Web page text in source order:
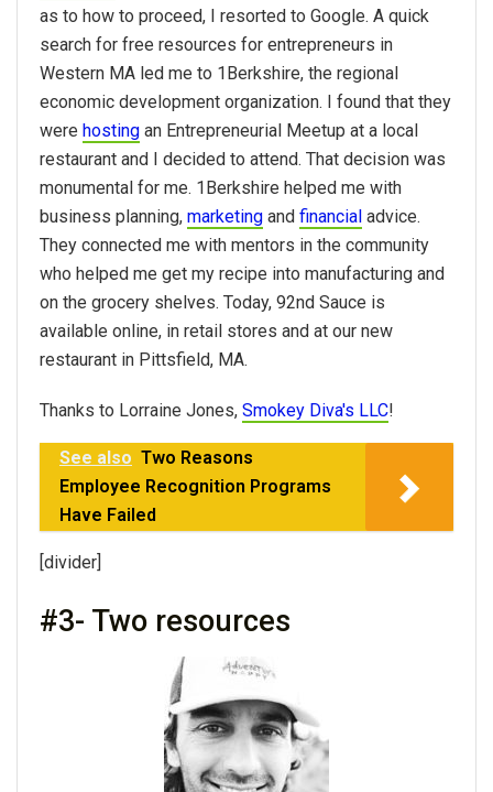
as to how to proceed, I resorted to Google. A quick
search for free resources for entrepreneurs in
Western MA led me to 1Berkshire, the regional
economic development organization. I found that they
were hosting an Entrepreneurial Meetup at a local
restaurant and I decided to attend. That decision was
monumental for me. 1Berkshire helped me with
business planning, marketing and financial advice.
They connected me with mentors in the community
who helped me get my recipe into manufacturing and
on the grocery shelves. Today, 92nd Sauce is
available online, in retail stores and at our new
restaurant in Pittsfield, MA.
Thanks to Lorraine Jones, Smokey Diva's LLC!
See also Two Reasons
Employee Recognition Programs
Have Failed
[divider]
#3- Two resources